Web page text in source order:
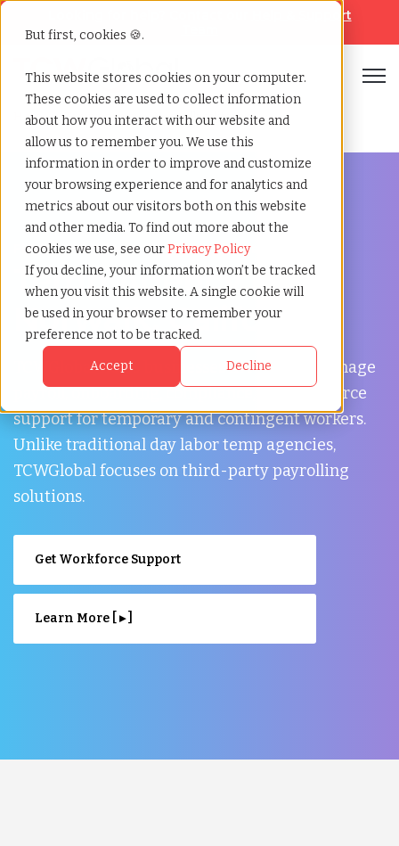
But first, cookies 🍪.
This website stores cookies on your computer.
These cookies are used to collect information
about how you interact with our website and
allow us to remember you. We use this
information in order to improve and customize
your browsing experience and for analytics and
metrics about our visitors both on this website
and other media. To find out more about the
cookies we use, see ourPrivacy Policy
If you decline, your information won’t be tracked
when you visit this website. A single cookie will
be used in your browser to remember your
preference not to be tracked.
Accept Decline
Help & Support
Home»Temp agency»Norwalk california
Flexible Workforce Support in Norwalk, California
Temp Agency in
Norwalk, California
TCWGlobal helps businesses in Norwalk manage
payroll, onboarding, compliance, and workforce
support for temporary and contingent workers.
Unlike traditional day labor temp agencies,
TCWGlobal focuses on third-party payrolling
solutions.
Get Workforce Support
Learn More [ ▸ ]